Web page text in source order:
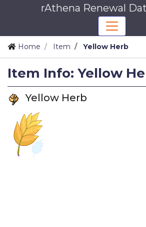
rAthena Renewal
Home Item Yellow Herb
Item Info: Yellow
Yellow Herb